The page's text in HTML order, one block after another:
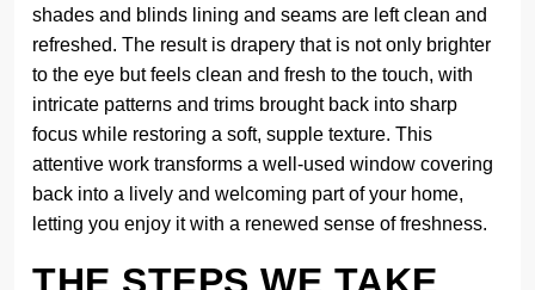
shades and blinds lining and seams are left clean and
refreshed. The result is drapery that is not only brighter
to the eye but feels clean and fresh to the touch, with
intricate patterns and trims brought back into sharp
focus while restoring a soft, supple texture. This
attentive work transforms a well-used window covering
back into a lively and welcoming part of your home,
letting you enjoy it with a renewed sense of freshness.